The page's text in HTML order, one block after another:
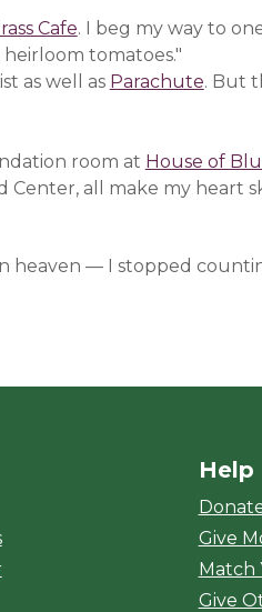
Cafe(opens in a new
. I beg my way to
tomatoes."
as well as Parachute. But
room at House of
Center, all make my heart
heaven — I stopped
Help
Give
Match
Give